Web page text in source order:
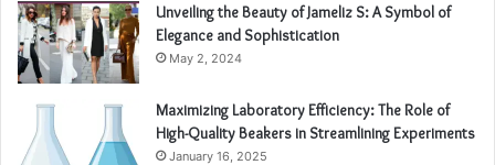
Unveiling the Beauty of Jameliz S: A Symbol of
Elegance and Sophistication
May 2, 2024
Maximizing Laboratory Efficiency: The Role of
High-Quality Beakers in Streamlining Experiments
January 16, 2025